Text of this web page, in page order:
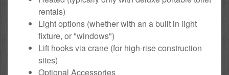
rentals)
Light options (whether with an a built in light
fixture, or "windows")
Lift hooks via crane (for high-rise construction
sites)
Optional Accessories